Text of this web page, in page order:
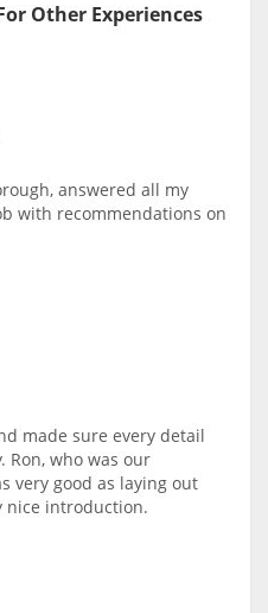
Other Experiences
answered all my
with recommendations on
made sure every detail
Ron, who was our
very good as laying out
nice introduction.